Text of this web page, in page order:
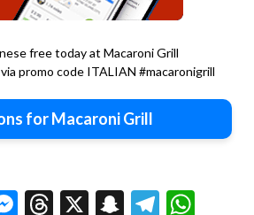
free today at Macaroni Grill
promo code ITALIAN #macaronigrill
for Macaroni Grill
Messenger
Threads
X Snapchat